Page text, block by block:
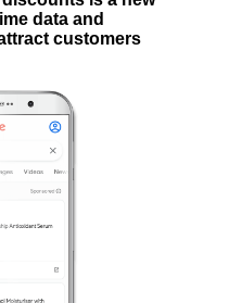
data and
customers